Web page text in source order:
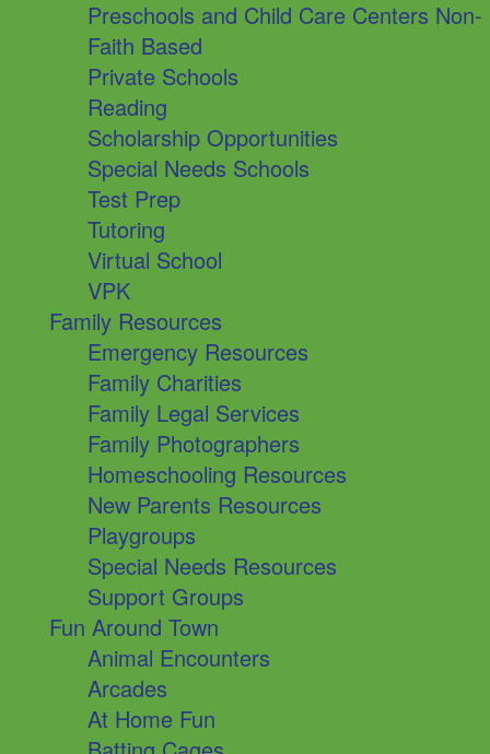
Preschools and Child Care Centers Non-
Faith Based
Private Schools
Reading
Scholarship Opportunities
Special Needs Schools
Test Prep
Tutoring
Virtual School
VPK
Family Resources
Emergency Resources
Family Charities
Family Legal Services
Family Photographers
Homeschooling Resources
New Parents Resources
Playgroups
Special Needs Resources
Support Groups
Fun Around Town
Animal Encounters
Arcades
At Home Fun